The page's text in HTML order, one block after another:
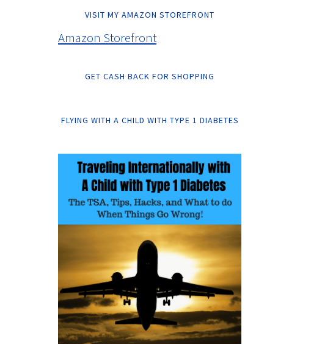
VISIT MY AMAZON STOREFRONT
Amazon Storefront
GET CASH BACK FOR SHOPPING
FLYING WITH A CHILD WITH TYPE 1 DIABETES